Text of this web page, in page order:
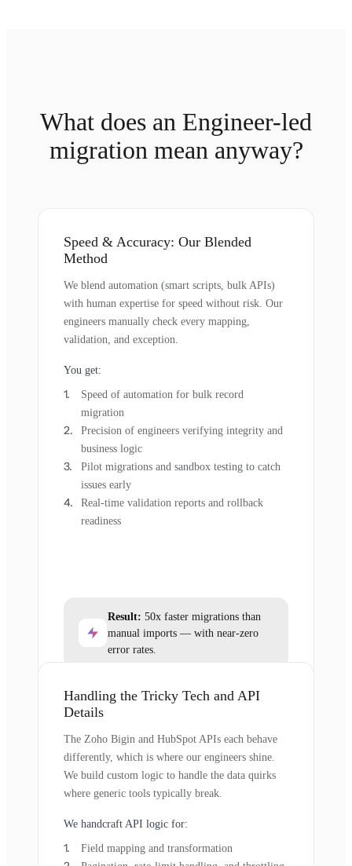
What does an Engineer-led
migration mean anyway?
Speed & Accuracy: Our Blended
Method
We blend automation (smart scripts, bulk APIs)
with human expertise for speed without risk. Our
engineers manually check every mapping,
validation, and exception.
You get:
Speed of automation for bulk record
migration
Precision of engineers verifying integrity and
business logic
Pilot migrations and sandbox testing to catch
issues early
Real-time validation reports and rollback
readiness
Result: 50x faster migrations than
manual imports — with near-zero
error rates.
Handling the Tricky Tech and API
Details
The Zoho Bigin and HubSpot APIs each behave
differently, which is where our engineers shine.
We build custom logic to handle the data quirks
where generic tools typically break.
We handcraft API logic for:
Field mapping and transformation